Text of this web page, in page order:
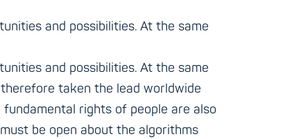
and possibilities. At the same
and possibilities. At the same
taken the lead worldwide
rights of people are also
be open about the algorithms